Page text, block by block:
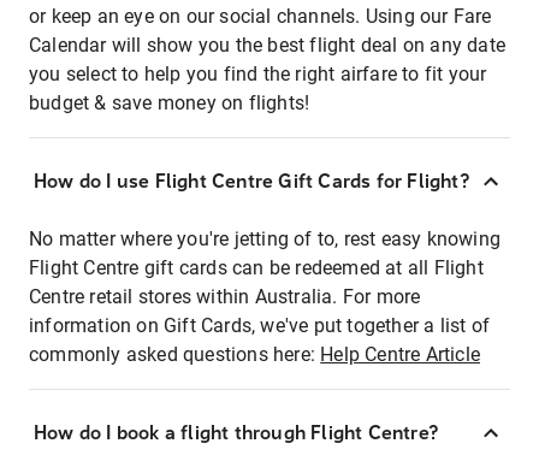
or keep an eye on our social channels. Using our Fare
Calendar will show you the best flight deal on any date
you select to help you find the right airfare to fit your
budget & save money on flights!
How do I use Flight Centre Gift Cards for Flight?
No matter where you're jetting of to, rest easy knowing
Flight Centre gift cards can be redeemed at all Flight
Centre retail stores within Australia. For more
information on Gift Cards, we've put together a list of
commonly asked questions here: Help Centre Article
How do I book a flight through Flight Centre?